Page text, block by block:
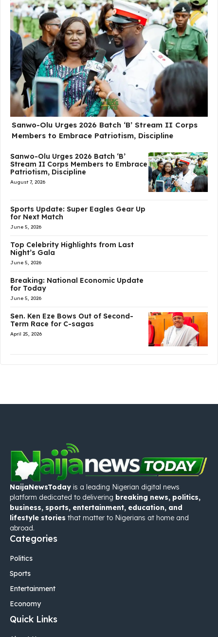
Sanwo-Olu Urges 2026 Batch ‘B’ Stream II Corps
Members to Embrace Patriotism, Discipline
Sanwo-Olu Urges 2026 Batch ‘B’
Stream II Corps Members to Embrace
Patriotism, Discipline
August 7, 2026
Sports Update: Super Eagles Gear Up
for Next Match
June 5, 2026
Top Celebrity Highlights from Last
Night’s Gala
June 5, 2026
Breaking: National Economic Update
for Today
June 5, 2026
Sen. Ken Eze Bows Out of Second-
Term Race for C-sagas
April 25, 2026
NaijaNewsToday is a leading Nigerian digital news
platform dedicated to delivering breaking news, politics,
business, sports, entertainment, education, and
lifestyle stories that matter to Nigerians at home and
abroad.
Categories
Politics
Sports
Entertainment
Economy
Quick Links